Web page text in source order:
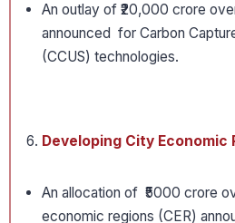
An outlay of ₹20,000 crore
announced for Carbon
(CCUS) technologies.
Developing City Economic
An allocation of ₹5000 crore
economic regions (CER)